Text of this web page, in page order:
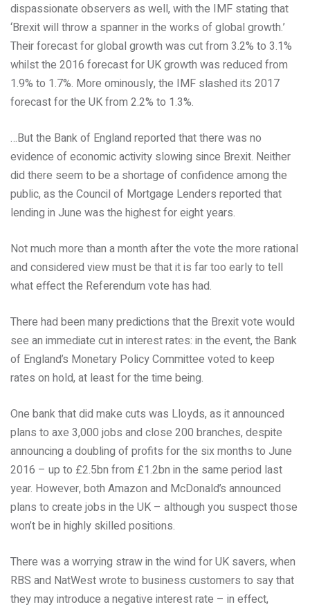
dispassionate observers as well, with the IMF stating that
‘Brexit will throw a spanner in the works of global growth.’
Their forecast for global growth was cut from 3.2% to 3.1%
whilst the 2016 forecast for UK growth was reduced from
1.9% to 1.7%. More ominously, the IMF slashed its 2017
forecast for the UK from 2.2% to 1.3%.
…But the Bank of England reported that there was no
evidence of economic activity slowing since Brexit. Neither
did there seem to be a shortage of confidence among the
public, as the Council of Mortgage Lenders reported that
lending in June was the highest for eight years.
Not much more than a month after the vote the more rational
and considered view must be that it is far too early to tell
what effect the Referendum vote has had.
There had been many predictions that the Brexit vote would
see an immediate cut in interest rates: in the event, the Bank
of England’s Monetary Policy Committee voted to keep
rates on hold, at least for the time being.
One bank that did make cuts was Lloyds, as it announced
plans to axe 3,000 jobs and close 200 branches, despite
announcing a doubling of profits for the six months to June
2016 – up to £2.5bn from £1.2bn in the same period last
year. However, both Amazon and McDonald’s announced
plans to create jobs in the UK – although you suspect those
won’t be in highly skilled positions.
There was a worrying straw in the wind for UK savers, when
RBS and NatWest wrote to business customers to say that
they may introduce a negative interest rate – in effect,